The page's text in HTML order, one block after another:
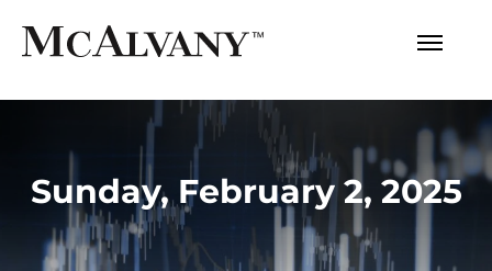
Sunday, February 2, 2025